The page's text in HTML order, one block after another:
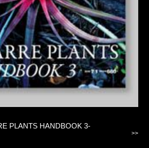
PLANTS HANDBOOK 3-
>>